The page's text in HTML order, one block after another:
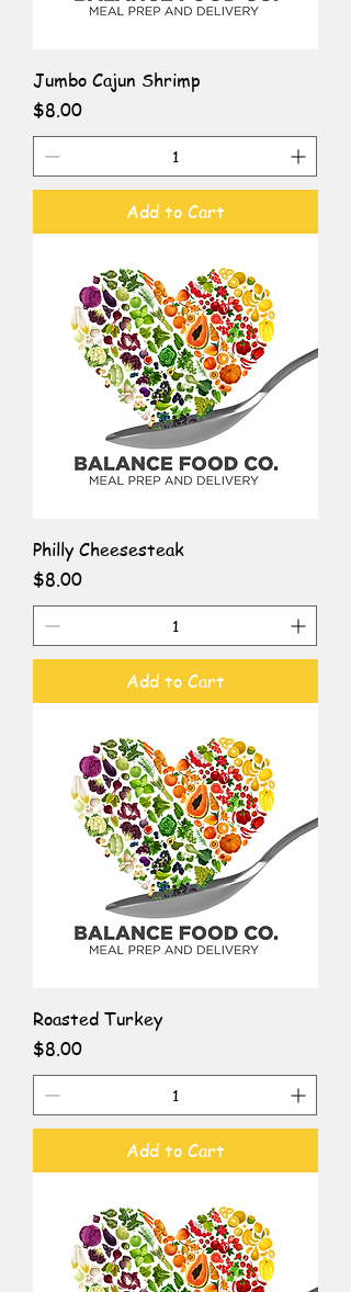
Jumbo Cajun Shrimp
Price
$8.00
Add to Cart
Philly Cheesesteak
Price
$8.00
Add to Cart
Roasted Turkey
Price
$8.00
Add to Cart